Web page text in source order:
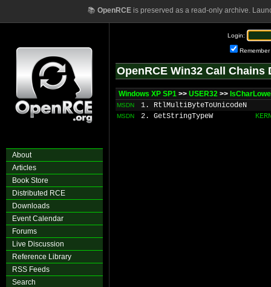
📚 OpenRCEis preserved as a read-only archive.
About
Articles
Book Store
Distributed RCE
Downloads
Event Calendar
Forums
Live Discussion
Reference Library
RSS Feeds
Search
Login:
Remember
OpenRCE Win32 Call Chains
Windows XP SP1 >> USER32 >>
MSDN 1. RtlMultiByteToUnicodeN
MSDN 2. GetStringTypeW